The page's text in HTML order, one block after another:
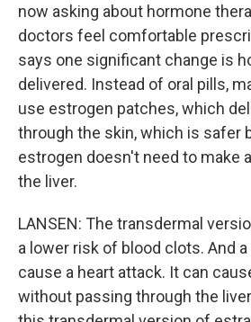
now asking about hormone
doctors feel comfortable
says one significant change is
delivered. Instead of oral pills,
use estrogen patches, which
through the skin, which is safer
estrogen doesn't need to make
the liver.
LANSEN: The transdermal
a lower risk of blood clots. And
cause a heart attack. It can
without passing through the